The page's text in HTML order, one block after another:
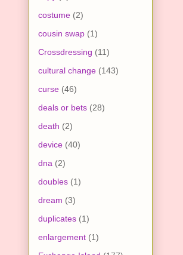
costume (2)
cousin swap (1)
Crossdressing (11)
cultural change (143)
curse (46)
deals or bets (28)
death (2)
device (40)
dna (2)
doubles (1)
dream (3)
duplicates (1)
enlargement (1)